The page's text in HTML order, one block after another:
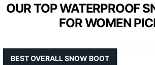
OUR TOP WATERPROOF
FOR WOMEN
BEST OVERALL SNOW BOOT